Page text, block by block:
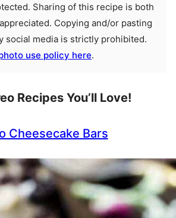
Sharing of this recipe is both
Copying and/or pasting
social media is strictly prohibited.
use policy here.
Recipes You’ll Love!
Cheesecake Bars